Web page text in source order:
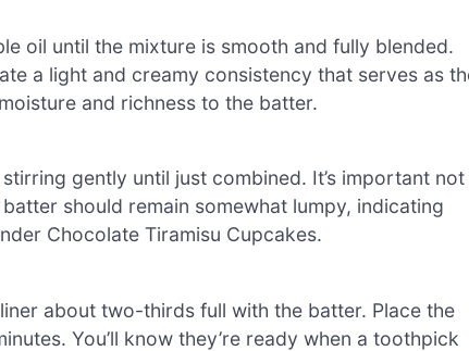
oil until the mixture is smooth and fully blended.
a light and creamy consistency that serves as
and richness to the batter.
gently until just combined. It’s important not
should remain somewhat lumpy, indicating
Chocolate Tiramisu Cupcakes.
about two-thirds full with the batter. Place the
You’ll know they’re ready when a toothpick